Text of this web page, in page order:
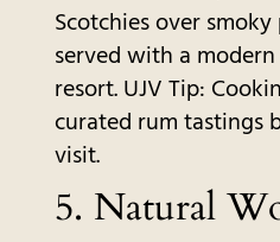
Scotchies over
served with a
resort. UJV Tip:
curated rum tastings
visit.
5. Natural